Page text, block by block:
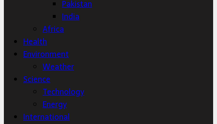
Pakistan
India
Africa
Health
Environment
Weather
Science
Technology
Energy
International